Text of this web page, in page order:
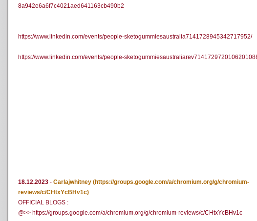
8a942e6a6f7c4021aed641163cb490b2
https://www.linkedin.com/events/people-sketogummiesaustralia7141728945342717952/
https://www.linkedin.com/events/people-
18.12.2023 - Carlajwhitney (https://groups.google.com/a/chromium.org/g/chromium-
reviews/c/CHtxYcBHv1c)
OFFICIAL BLOGS :
@>> https://groups.google.com/a/chromium.org/g/chromium-reviews/c/CHtxYcBHv1c